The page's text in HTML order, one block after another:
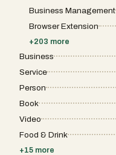
Business Management
Browser Extension
+203 more
Business
Service
Person
Book
Video
Food & Drink
+15 more